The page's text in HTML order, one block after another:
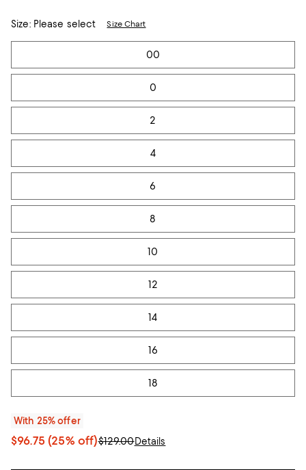
Size:Please select Size Chart
Tiles
00
0
2
4
6
8
10
12
14
16
18
With 25% offer
$96.75(25% off)$129.00Details